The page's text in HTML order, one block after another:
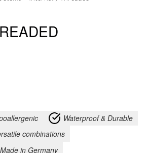
Waterproof & Durable
combinations
Made in Germany